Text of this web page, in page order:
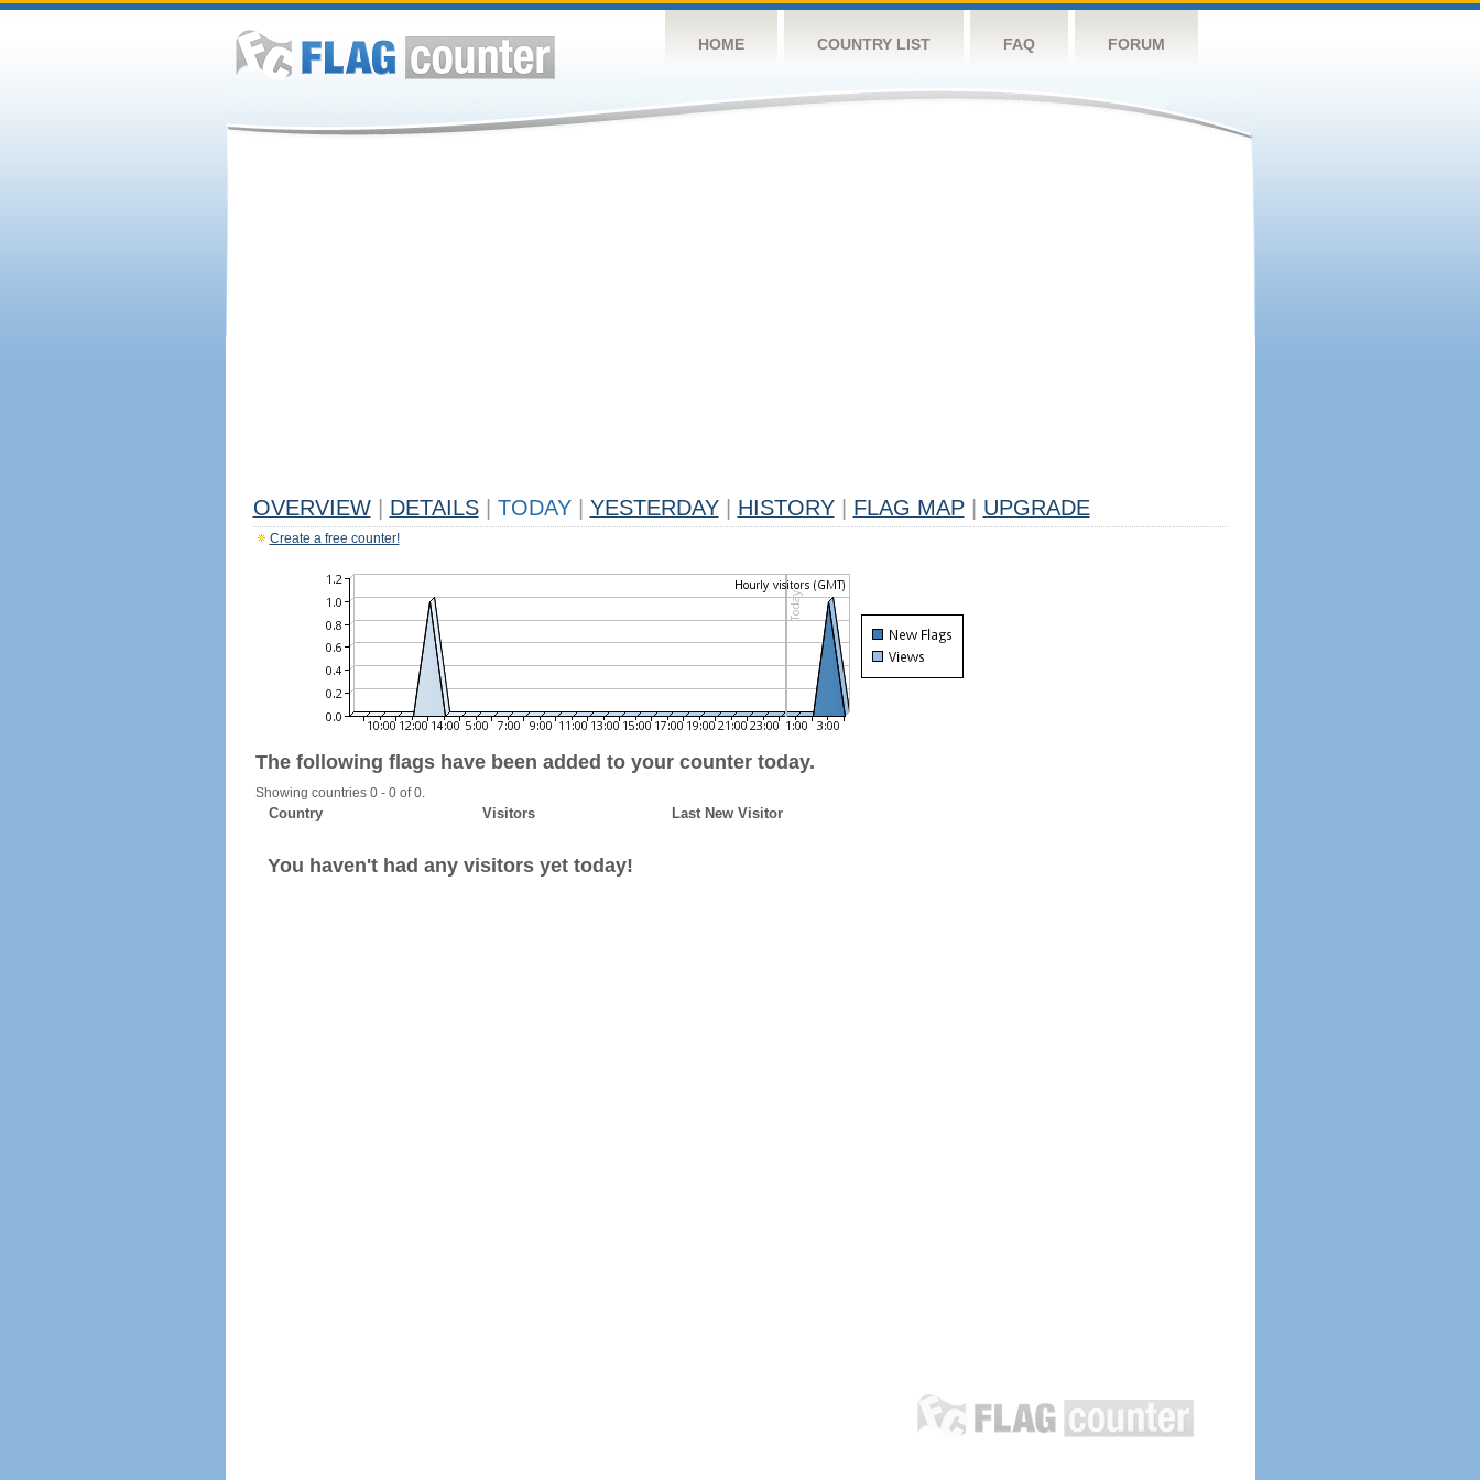
HOME COUNTRY LIST FAQ FORUM
OVERVIEW DETAILS TODAY YESTERDAY HISTORY FLAG MAP UPGRADE
Create a free counter!
The following flags have been added to your counter today.
Showing countries 0 - 0 of 0.
Country Visitors Last New Visitor
You haven't had any visitors yet today!